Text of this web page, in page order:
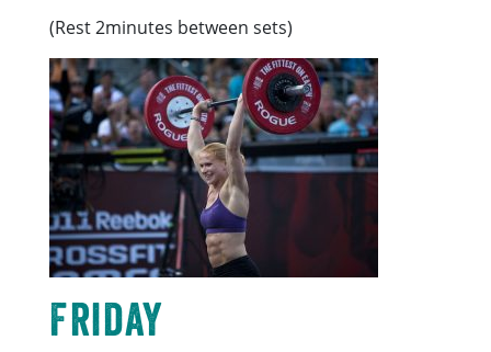
(Rest 2minutes between sets)
Friday